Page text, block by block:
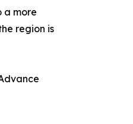
a more
region is